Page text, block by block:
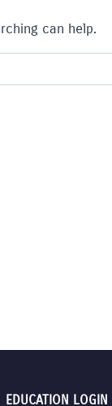
can help.
EDUCATION LOGIN